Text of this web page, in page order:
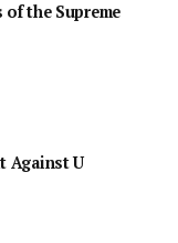
of the Supreme
Against U